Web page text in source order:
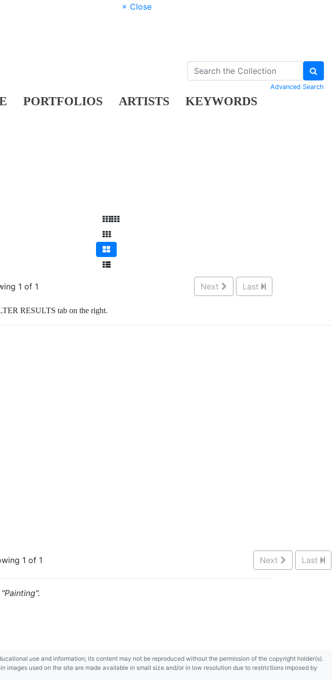
× Close
PORTFOLIOS ARTISTS KEYWORDS
Advanced Search
1 of 1 Next Last
RESULTS tab on the right.
1 of 1 Next Last
use and information; its content may not be reproduced without the permission of the copyright holder(s).
used on the site are made available in small size and/or in low resolution due to restrictions imposed by